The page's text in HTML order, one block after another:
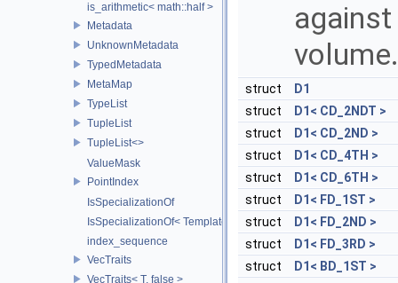
is_arithmetic< math::half >
Metadata
UnknownMetadata
TypedMetadata
MetaMap
TypeList
TupleList
TupleList<>
ValueMask
PointIndex
IsSpecializationOf
IsSpecializationOf< Template< Args...>, Template >
index_sequence
VecTraits
VecTraits< T, false >
struct
D1
struct
D1< CD_2NDT >
struct
D1< CD_2ND >
struct
D1< CD_4TH >
struct
D1< CD_6TH >
struct
D1< FD_1ST >
struct
D1< FD_2ND >
struct
D1< FD_3RD >
struct
D1< BD_1ST >